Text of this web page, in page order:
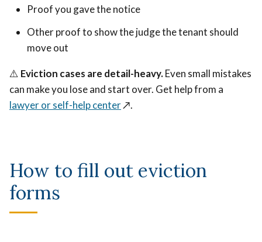
Proof you gave the notice
Other proof to show the judge the tenant should
move out
⚠️ Eviction cases are detail-heavy.Even small mistakes
can make you lose and start over. Get help from a
lawyer or self-help center↗️.
How to fill out eviction
forms